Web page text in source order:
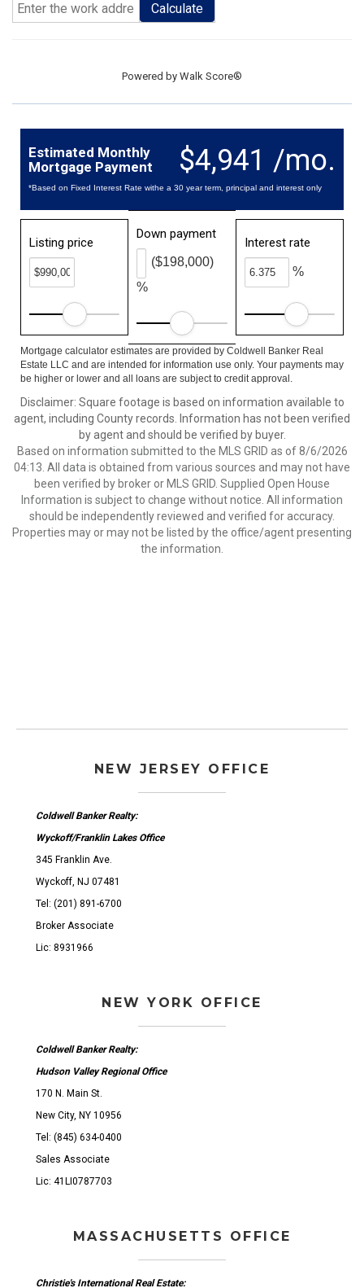
Calculate
Powered by Walk Score®
$4,941 /mo.
Estimated Monthly
Mortgage Payment
*Based on Fixed Interest Rate withe a 30 year term, principal and interest only
Listing price
Down payment
%
($198,000)
Interest rate
%
Mortgage calculator estimates are provided by Coldwell Banker Real
Estate LLC and are intended for information use only. Your payments may
be higher or lower and all loans are subject to credit approval.
Disclaimer: Square footage is based on information available to
agent, including County records. Information has not been verified
by agent and should be verified by buyer.
Based on information submitted to the MLS GRID as of 8/6/2026
04:13. All data is obtained from various sources and may not have
been verified by broker or MLS GRID. Supplied Open House
Information is subject to change without notice. All information
should be independently reviewed and verified for accuracy.
Properties may or may not be listed by the office/agent presenting
the information.
NEW JERSEY OFFICE
Coldwell Banker Realty:
Wyckoff/Franklin Lakes Office
345 Franklin Ave.
Wyckoff, NJ 07481
Tel: (201) 891-6700
Broker Associate
Lic: 8931966
NEW YORK OFFICE
Coldwell Banker Realty:
Hudson Valley Regional Office
170 N. Main St.
New City, NY 10956
Tel: (845) 634-0400
Sales Associate
Lic: 41LI0787703
MASSACHUSETTS OFFICE
Christie's International Real Estate: